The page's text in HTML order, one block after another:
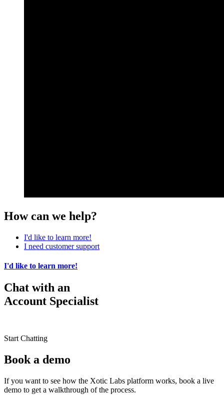
How can we help?
I'd like to learn more!
I need customer support
I'd like to learn more!
Chat with an
Account Specialist
Start Chatting
Book a demo
If you want to see how the Xotic Labs platform works, book a live
demo to get a walkthrough of the process.